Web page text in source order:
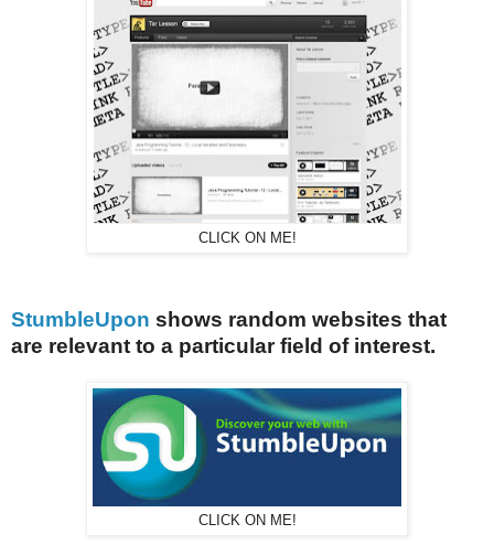
CLICK ON ME!
StumbleUpon shows random websites that
are relevant to a particular field of interest.
CLICK ON ME!